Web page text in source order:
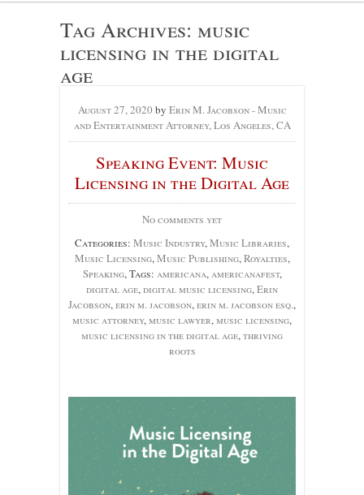
Tag Archives: music
licensing in the digital
age
August 27, 2020 by Erin M. Jacobson - Music
and Entertainment Attorney, Los Angeles, CA
Speaking Event: Music
Licensing in the Digital Age
No comments yet
Categories: Music Industry,Music Libraries,
Music Licensing,Music Publishing,Royalties,
Speaking, Tags: americana,americanafest,
digital age,digital music licensing,Erin
Jacobson,erin m. jacobson,erin m. jacobson esq.,
music attorney,music lawyer,music licensing,
music licensing in the digital age,thriving
roots